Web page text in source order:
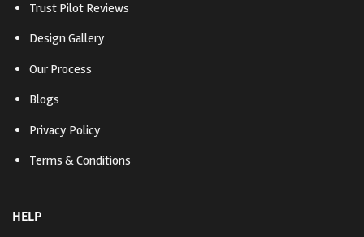
Trust Pilot Reviews
Design Gallery
Our Process
Blogs
Privacy Policy
Terms & Conditions
HELP